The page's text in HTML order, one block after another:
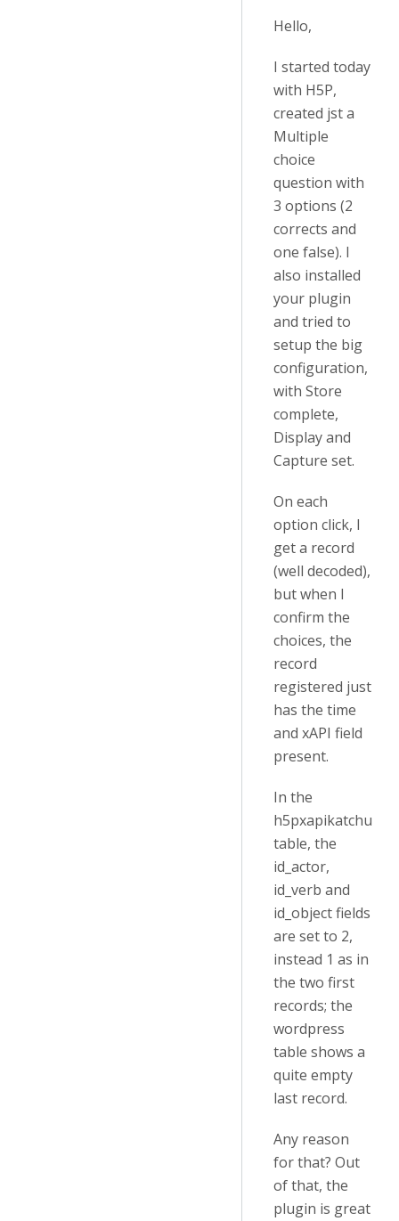
Hello,
I started today
with H5P,
created jst a
Multiple
choice
question with
3 options (2
corrects and
one false). I
also installed
your plugin
and tried to
setup the big
configuration,
with Store
complete,
Display and
Capture set.
On each
option click, I
get a record
(well decoded),
but when I
confirm the
choices, the
record
registered just
has the time
and xAPI field
present.
In the
h5pxapikatchu
table, the
id_actor,
id_verb and
id_object fields
are set to 2,
instead 1 as in
the two first
records; the
wordpress
table shows a
quite empty
last record.
Any reason
for that? Out
of that, the
plugin is great